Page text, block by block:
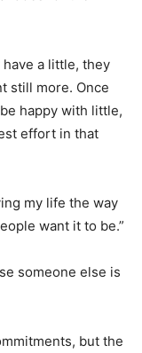
have a little, they
still more. Once
happy with little,
effort in that
my life the way
want it to be.”
someone else is
but the